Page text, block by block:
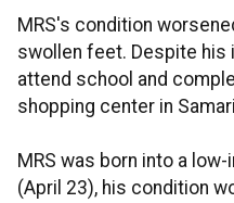
MRS's condition
swollen feet. Despite his
attend school and
shopping center in
MRS was born into a
(April 23), his condition